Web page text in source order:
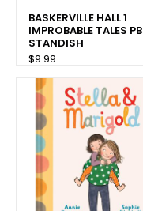
BASKERVILLE HALL 1
IMPROBABLE TALES PB
STANDISH
$9.99